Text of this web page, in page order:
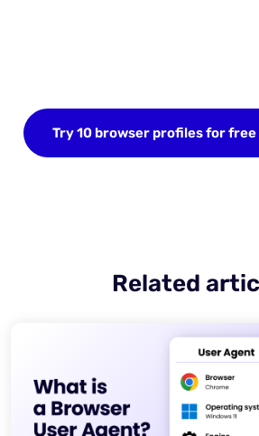
Try 10 browser profiles for free
Related